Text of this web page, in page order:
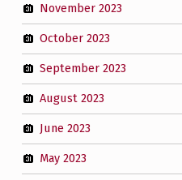
November 2023
October 2023
September 2023
August 2023
June 2023
May 2023